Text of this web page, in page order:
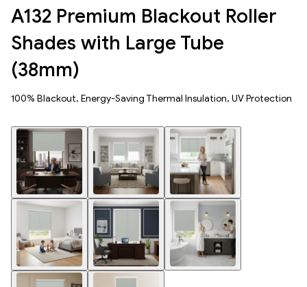
A132 Premium Blackout Roller
Shades with Large Tube
(38mm)
100% Blackout, Energy-Saving Thermal Insulation, UV Protection